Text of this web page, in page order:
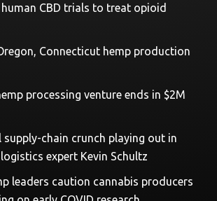
CBD trials to treat opioid
Connecticut hemp production
processing venture ends in $2M
supply-chain crunch playing out in
expert Kevin Schultz
leaders caution cannabis producers